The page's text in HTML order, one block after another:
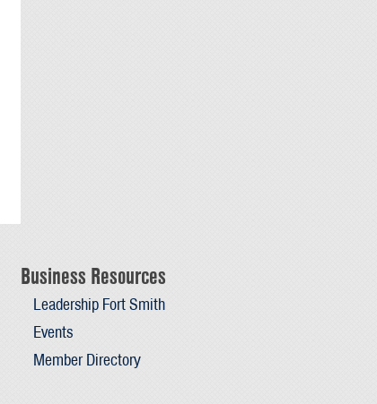
Business Resources
Leadership Fort Smith
Events
Member Directory